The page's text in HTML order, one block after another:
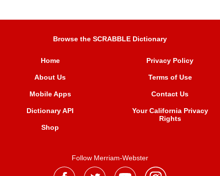
Browse the SCRABBLE Dictionary
Home
About Us
Mobile Apps
Dictionary API
Shop
Privacy Policy
Terms of Use
Contact Us
Your California Privacy
Rights
Follow Merriam-Webster